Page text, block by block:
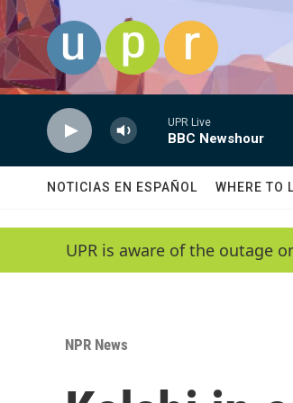
Skip to main content
UPR Live
BBC Newshour
NOTICIAS EN ESPAÑOL WHERE TO
UPR is aware of the outage
NPR News